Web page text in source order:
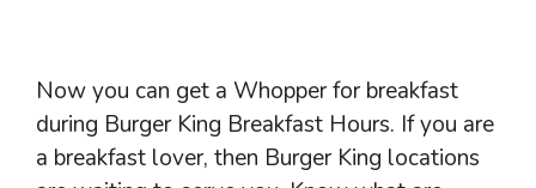
Now you can get a Whopper for breakfast
during Burger King Breakfast Hours. If you are
a breakfast lover, then Burger King locations